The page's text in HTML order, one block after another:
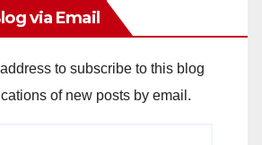
via Email
to subscribe to this blog
of new posts by email.